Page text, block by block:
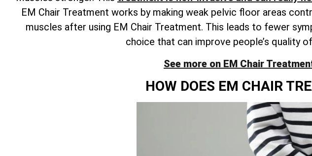
EM Chair Treatment works by making weak pelvic floor areas
muscles after using EM Chair Treatment. This leads to fewer
choice that can improve people’s quality
See more on EM Chair
HOW DOES EM CHAIR